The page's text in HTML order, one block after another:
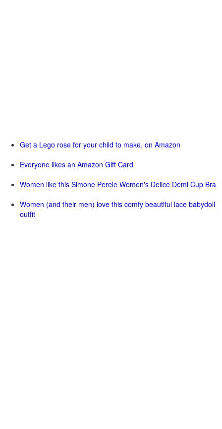
Get a Lego rose for your child to make, on Amazon
Everyone likes an Amazon Gift Card
Women like this Simone Perele Women's Delice Demi Cup Bra
Women (and their men) love this comfy beautiful lace babydoll
outfit